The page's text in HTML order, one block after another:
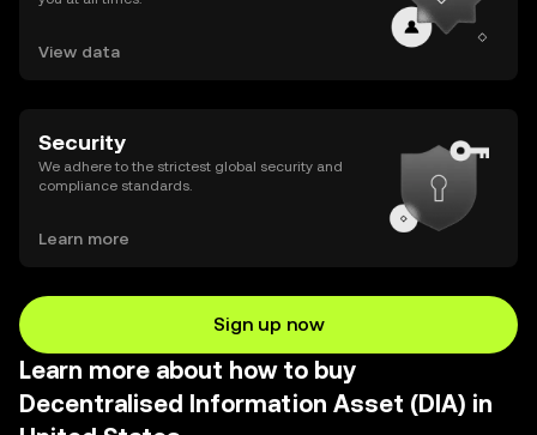
View data
Security
We adhere to the strictest global security and
compliance standards.
Learn more
Sign up now
Learn more about how to buy
Decentralised Information Asset (DIA) in